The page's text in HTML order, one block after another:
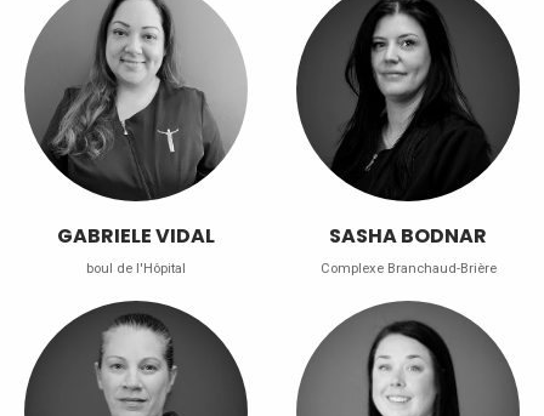
GABRIELE VIDAL
boul de l'Hôpital
SASHA BODNAR
Complexe Branchaud-Brière